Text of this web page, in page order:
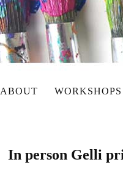
ABOUT WORKSHOPS
In person Gelli